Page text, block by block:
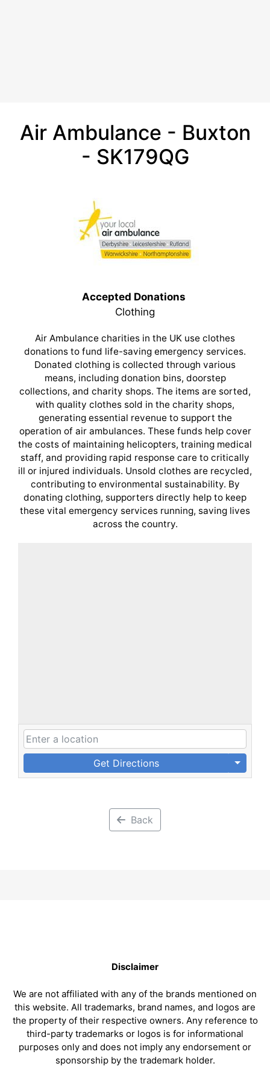
Air Ambulance - Buxton
- SK179QG
Accepted Donations
Clothing
Air Ambulance charities in the UK use clothes
donations to fund life-saving emergency services.
Donated clothing is collected through various
means, including donation bins, doorstep
collections, and charity shops. The items are sorted,
with quality clothes sold in the charity shops,
generating essential revenue to support the
operation of air ambulances. These funds help cover
the costs of maintaining helicopters, training medical
staff, and providing rapid response care to critically
ill or injured individuals. Unsold clothes are recycled,
contributing to environmental sustainability. By
donating clothing, supporters directly help to keep
these vital emergency services running, saving lives
across the country.
Get Directions
Back
Disclaimer
We are not affiliated with any of the brands mentioned on
this website. All trademarks, brand names, and logos are
the property of their respective owners. Any reference to
third-party trademarks or logos is for informational
purposes only and does not imply any endorsement or
sponsorship by the trademark holder.